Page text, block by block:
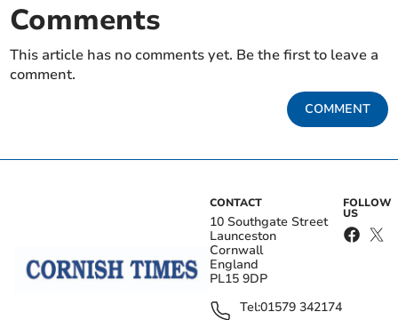
Comments
This article has no comments yet. Be the first to leave a
comment.
COMMENT
CONTACT
10 Southgate Street
Launceston
Cornwall
England
PL15 9DP
Tel:01579 342174
FOLLOW
US